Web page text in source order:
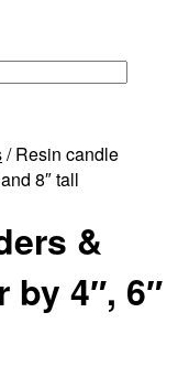
/ Resin candle
8″ tall
&
4″, 6″